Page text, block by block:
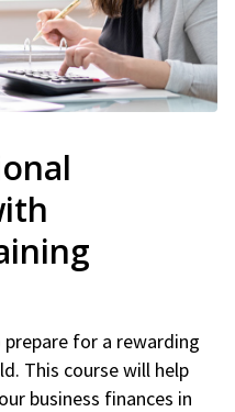
for a rewarding
This course will help
business finances in